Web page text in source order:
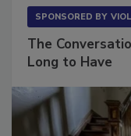
SPONSORED BY
The
Long to Have